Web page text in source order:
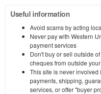
Useful information
Avoid scams by acting
Never pay with Western
payment services
Don't buy or sell outside
cheques from outside
This site is never
payments, shipping,
services, or offer "buyer